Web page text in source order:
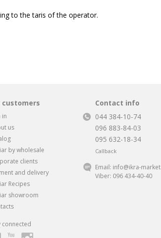
to the tariffs of the operator.
customers
in
us
by wholesale
clients
and delivery
Recipes
showroom
connected
Contact info
044 384-10-74
096 883-84-03
095 632-18-34
Callback
Email: info@ikra-
Viber: 096 434-40-40